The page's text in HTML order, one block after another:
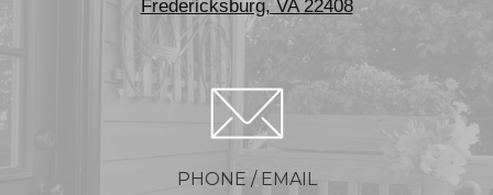
Fredericksburg, VA 22408
PHONE / EMAIL